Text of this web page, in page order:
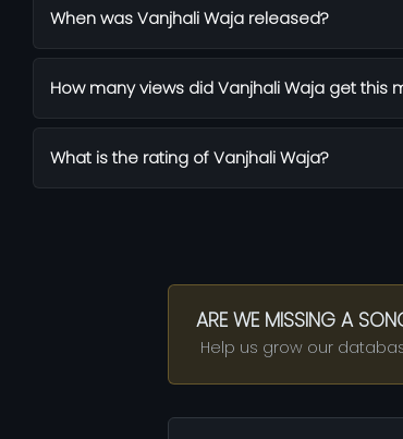
When was Vanjhali Waja released?
How many views did Vanjhali Waja get this
What is the rating of Vanjhali Waja?
ARE WE MISSING A
Help us grow our